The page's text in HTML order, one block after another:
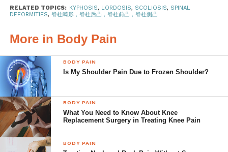
Kyphosisis characterised by an abnormally
rounded upper back (more than 50 degrees
is a deformity of the lower back,
where the lumbar curve is greatly
exaggerated. This condition is also known as
swayback.
Scoliosisis a condition where a person’s
spine has a sideways S-shaped or C-shaped
curve.
RELATED TOPICS: KYPHOSIS, LORDOSIS, SCOLIOSIS, SPINAL
DEFORMITIES, 脊柱畸形，脊柱后凸，脊柱前凸，脊柱侧凸
More in Body Pain
BODY PAIN
Is My Shoulder Pain Due to Frozen Shoulder?
BODY PAIN
What You Need to Know About Knee
Replacement Surgery in Treating Knee Pain
BODY PAIN